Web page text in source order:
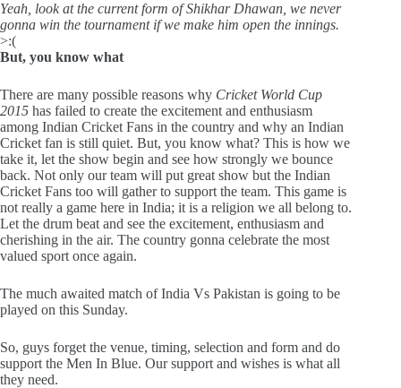
Yeah, look at the current form of Shikhar Dhawan, we never
gonna win the tournament if we make him open the innings.
>:(
But, you know what
There are many possible reasons why Cricket World Cup
2015 has failed to create the excitement and enthusiasm
among Indian Cricket Fans in the country and why an Indian
Cricket fan is still quiet. But, you know what? This is how we
take it, let the show begin and see how strongly we bounce
back. Not only our team will put great show but the Indian
Cricket Fans too will gather to support the team. This game is
not really a game here in India; it is a religion we all belong to.
Let the drum beat and see the excitement, enthusiasm and
cherishing in the air. The country gonna celebrate the most
valued sport once again.
The much awaited match of India Vs Pakistan is going to be
played on this Sunday.
So, guys forget the venue, timing, selection and form and do
support the Men In Blue. Our support and wishes is what all
they need.